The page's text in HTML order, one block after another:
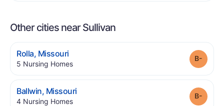
Other cities near Sullivan
Rolla, Missouri.
5 Nursing Homes.
Ballwin, Missouri.
4 Nursing Homes.